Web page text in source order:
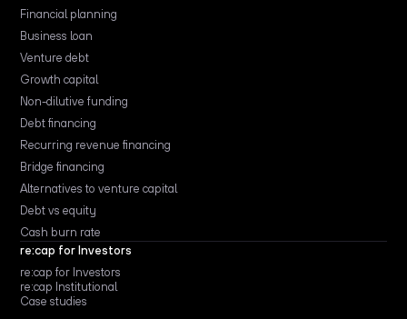
Financial planning
Business loan
Venture debt
Growth capital
Non-dilutive funding
Debt financing
Recurring revenue financing
Bridge financing
Alternatives to venture capital
Debt vs equity
Cash burn rate
re:cap for Investors
re:cap for Investors
re:cap Institutional
Case studies